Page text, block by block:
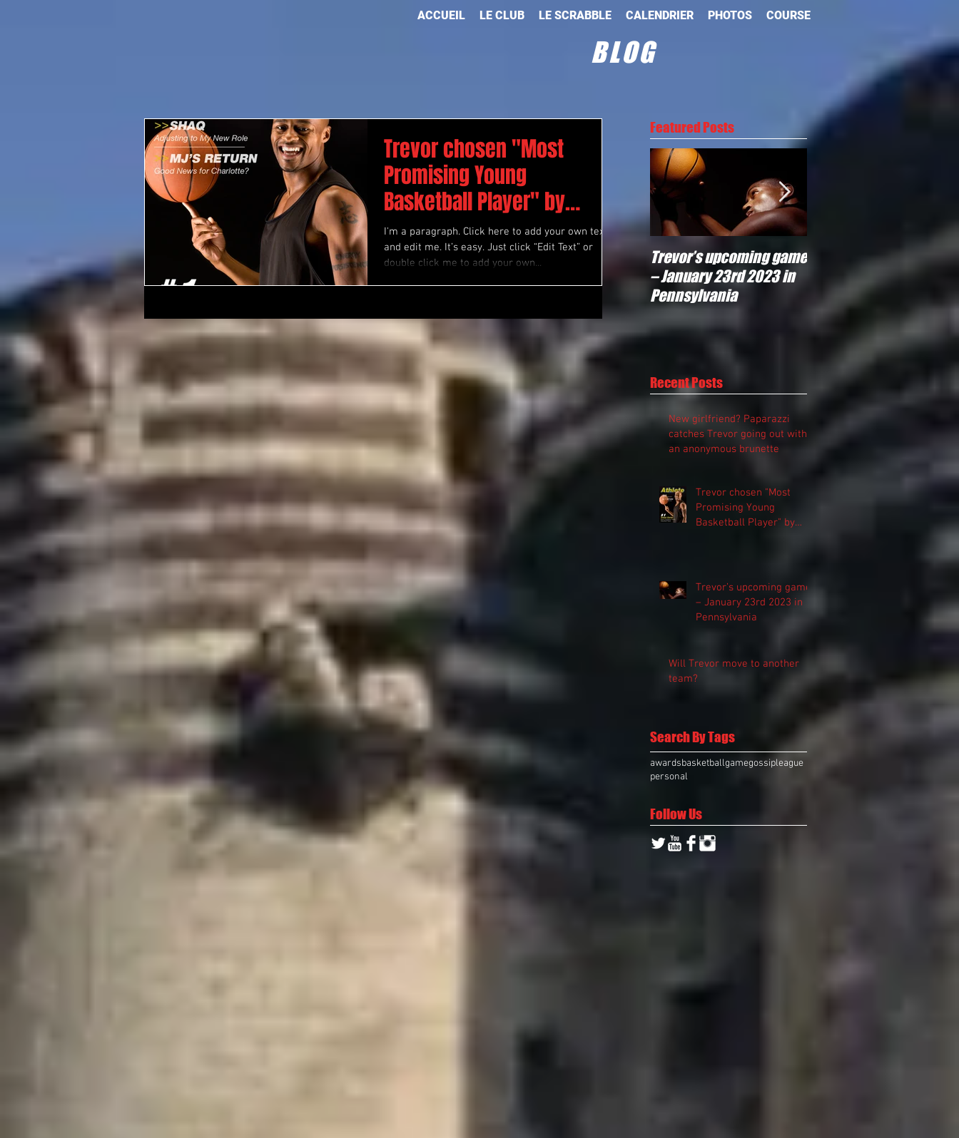
ACCUEIL LE CLUB LE SCRABBLE CALENDRIER PHOTOS COURSE
BLOG
Trevor chosen "Most
Promising Young
Basketball Player" by
“Athlete Magazine”
I'm a paragraph. Click here to add your own text
and edit me. It’s easy. Just click “Edit Text” or
double click me to add your own...
Featured Posts
Trevor’s upcoming game
– January 23rd 2023 in
Pennsylvania
Will Trevor move to
another team?
Recent Posts
New girlfriend? Paparazzi
catches Trevor going out with
an anonymous brunette
Trevor chosen "Most
Promising Young
Basketball Player" by
Trevor’s upcoming game
– January 23rd 2023 in
Pennsylvania
Will Trevor move to another
team?
Search By Tags
awardsbasketballgamegossipleague
personal
Follow Us